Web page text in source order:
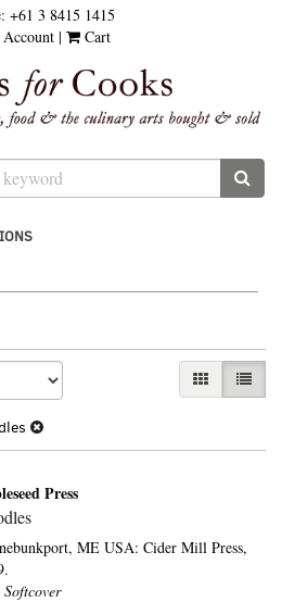
+61 3 8415 1415
| Cart
GALLERY
LIST
Press
ME USA:Cider Mill Press,
Softcover